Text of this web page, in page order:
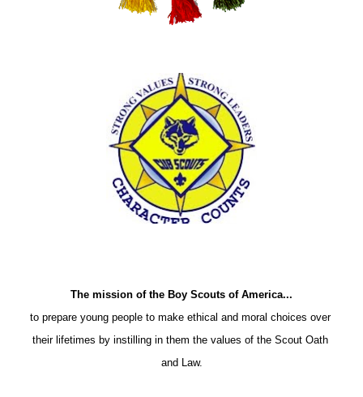
The mission of the Boy Scouts of America...
to prepare young people to make ethical and moral choices over
their lifetimes by instilling in them the values of the Scout Oath
and Law.